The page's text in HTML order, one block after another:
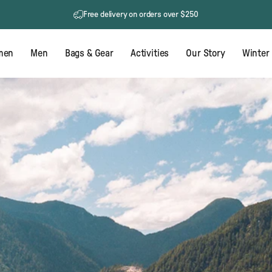
60 day returns
Men Bags & Gear Activities Our Story Winter